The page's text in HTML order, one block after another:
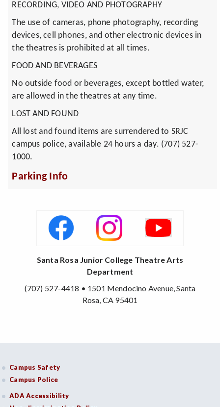
RECORDING, VIDEO AND PHOTOGRAPHY
The use of cameras, phone photography, recording
devices, cell phones, and other electronic devices in
the theatres is prohibited at all times.
FOOD AND BEVERAGES
No outside food or beverages, except bottled water,
are allowed in the theatres at any time.
LOST AND FOUND
All lost and found items are surrendered to SRJC
campus police, available 24 hours a day. (707) 527-
1000.
Parking Info
Santa Rosa Junior College Theatre Arts
Department
(707) 527-4418 • 1501 Mendocino Avenue, Santa
Rosa, CA 95401
Campus Safety
Campus Police
ADA Accessibility